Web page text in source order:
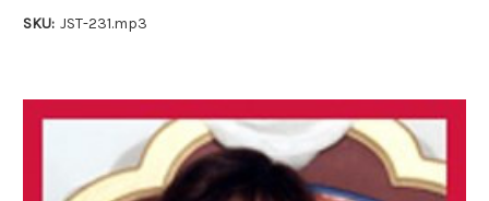
SKU: JST-231.mp3